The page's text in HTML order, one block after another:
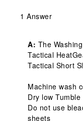
1 Answer
A: The
Tactical
Tactical Short
Machine wash
Dry low
Do not use
sheets